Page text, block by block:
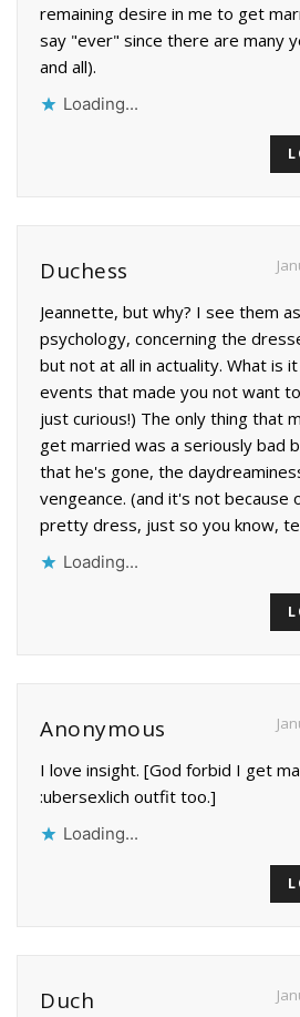
remaining desire in me to get
say "ever" since there are many
and all).
Loading...
Duchess
Jeannette, but why? I see them
psychology, concerning the
but not at all in actuality. What is
events that made you not want
just curious!) The only thing that
get married was a seriously bad
that he's gone, the
vengeance. (and it's not because
pretty dress, just so you know,
Loading...
Anonymous
I love insight. [God forbid I get
:ubersexlich outfit too.]
Loading...
Duch